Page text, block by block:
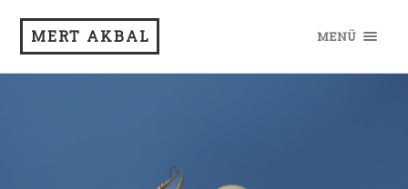
MERT AKBAL MENÜ